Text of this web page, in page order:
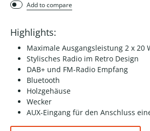
Add to compare
Highlights:
Maximale Ausgangsleistung 2 x 20
Stylisches Radio im Retro Design
DAB+ und FM-Radio Empfang
Bluetooth
Holzgehäuse
Wecker
AUX-Eingang für den Anschluss